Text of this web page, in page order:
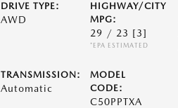
DRIVE TYPE:
AWD
HIGHWAY/CITY
MPG:
29 / 23 [3]
*EPA ESTIMATED
TRANSMISSION:
Automatic
MODEL
CODE:
C50PPTXA